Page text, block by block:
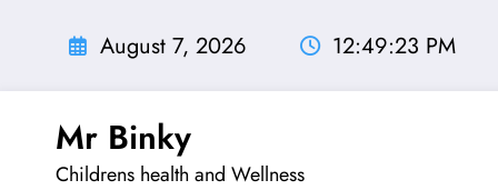
August 7, 2026 12:49:24 PM
Mr Binky
Childrens health and Wellness